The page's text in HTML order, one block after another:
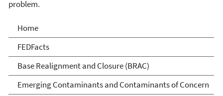
problem.
Cleanups at Federal
Facilities
Home
FEDFacts
Base Realignment and Closure (BRAC)
Emerging Contaminants and Contaminants of Concern